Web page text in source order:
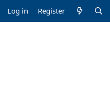
Log in Register